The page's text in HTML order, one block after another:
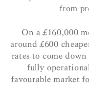
from
On a £160,000
around £600
rates to come
fully
favourable market